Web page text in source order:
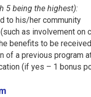
5 being the highest):
to his/her community
as involvement on
benefits to be
of a previous program
(if yes – 1 bonus